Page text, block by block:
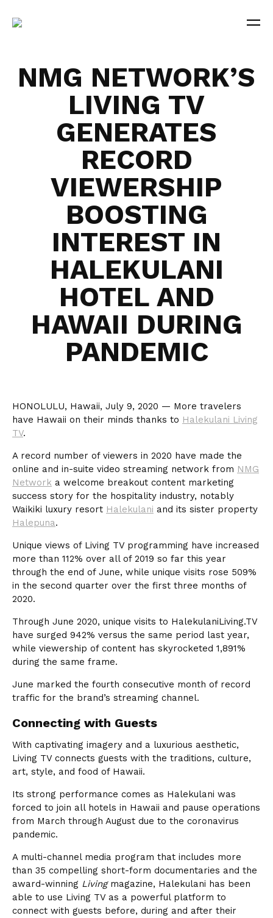
NMG NETWORK’S
LIVING TV
GENERATES
RECORD
VIEWERSHIP
BOOSTING
INTEREST IN
HALEKULANI
HOTEL AND
HAWAII DURING
PANDEMIC
HONOLULU, Hawaii, July 9, 2020 — More travelers
have Hawaii on their minds thanks to Halekulani Living
TV.
A record number of viewers in 2020 have made the
online and in-suite video streaming network from NMG
Network a welcome breakout content marketing
success story for the hospitality industry, notably
Waikiki luxury resort Halekulani and its sister property
Halepuna.
Unique views of Living TV programming have increased
more than 112% over all of 2019 so far this year
through the end of June, while unique visits rose 509%
in the second quarter over the first three months of
2020.
Through June 2020, unique visits to HalekulaniLiving.TV
have surged 942% versus the same period last year,
while viewership of content has skyrocketed 1,891%
during the same frame.
June marked the fourth consecutive month of record
traffic for the brand’s streaming channel.
Connecting with Guests
With captivating imagery and a luxurious aesthetic,
Living TV connects guests with the traditions, culture,
art, style, and food of Hawaii.
Its strong performance comes as Halekulani was
forced to join all hotels in Hawaii and pause operations
from March through August due to the coronavirus
pandemic.
A multi-channel media program that includes more
than 35 compelling short-form documentaries and the
award-winning Livingmagazine, Halekulani has been
able to use Living TV as a powerful platform to
connect with guests before, during and after their